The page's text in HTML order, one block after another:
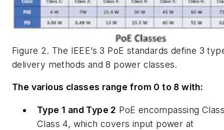
Figure 2. The IEEE’s 3 PoE standards define 3
delivery methods and 8 power classes.
The various classes range from 0 to 8 with:
Type 1 and Type 2 PoE encompassing
Class 4, which covers input power at